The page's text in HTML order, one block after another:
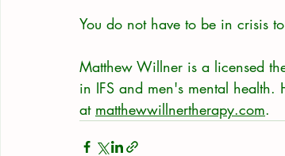
You do not have to be in crisis
Matthew Willner is a licensed
in IFS and men's mental
at matthewwillnertherapy.com.